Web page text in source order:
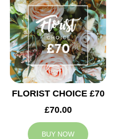
FLORIST CHOICE £70
£70.00
BUY NOW